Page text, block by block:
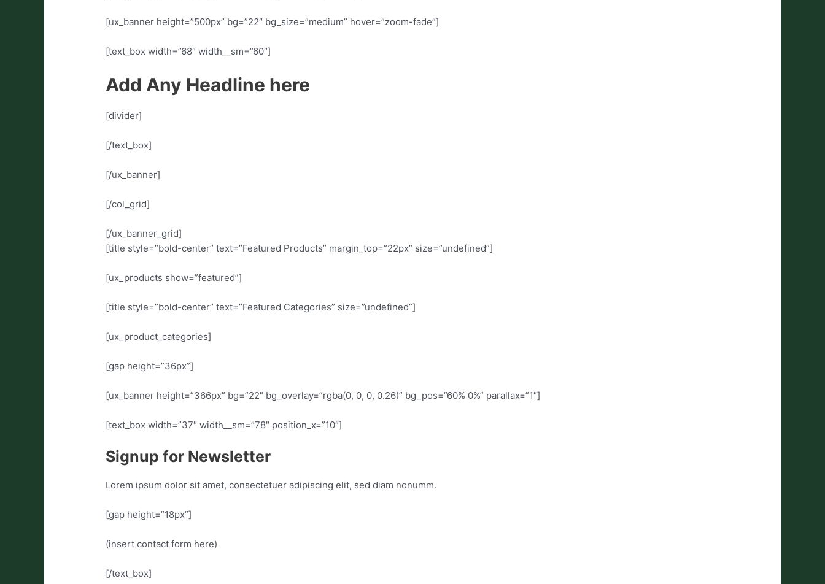
[ux_banner height=”500px” bg=”22″ bg_size=”medium” hover=”zoom-fade”]
[text_box width=”68″ width__sm=”60″]
Add Any Headline here
[divider]
[/text_box]
[/ux_banner]
[/col_grid]
[/ux_banner_grid]
[title style=”bold-center” text=”Featured Products” margin_top=”22px” size=”undefined”]
[ux_products show=”featured”]
[title style=”bold-center” text=”Featured Categories” size=”undefined”]
[ux_product_categories]
[gap height=”36px”]
[ux_banner height=”366px” bg=”22″ bg_overlay=”rgba(0, 0, 0, 0.26)” bg_pos=”60% 0%” parallax=”1″]
[text_box width=”37″ width__sm=”78″ position_x=”10″]
Signup for Newsletter
Lorem ipsum dolor sit amet, consectetuer adipiscing elit, sed diam nonumm.
[gap height=”18px”]
(insert contact form here)
[/text_box]